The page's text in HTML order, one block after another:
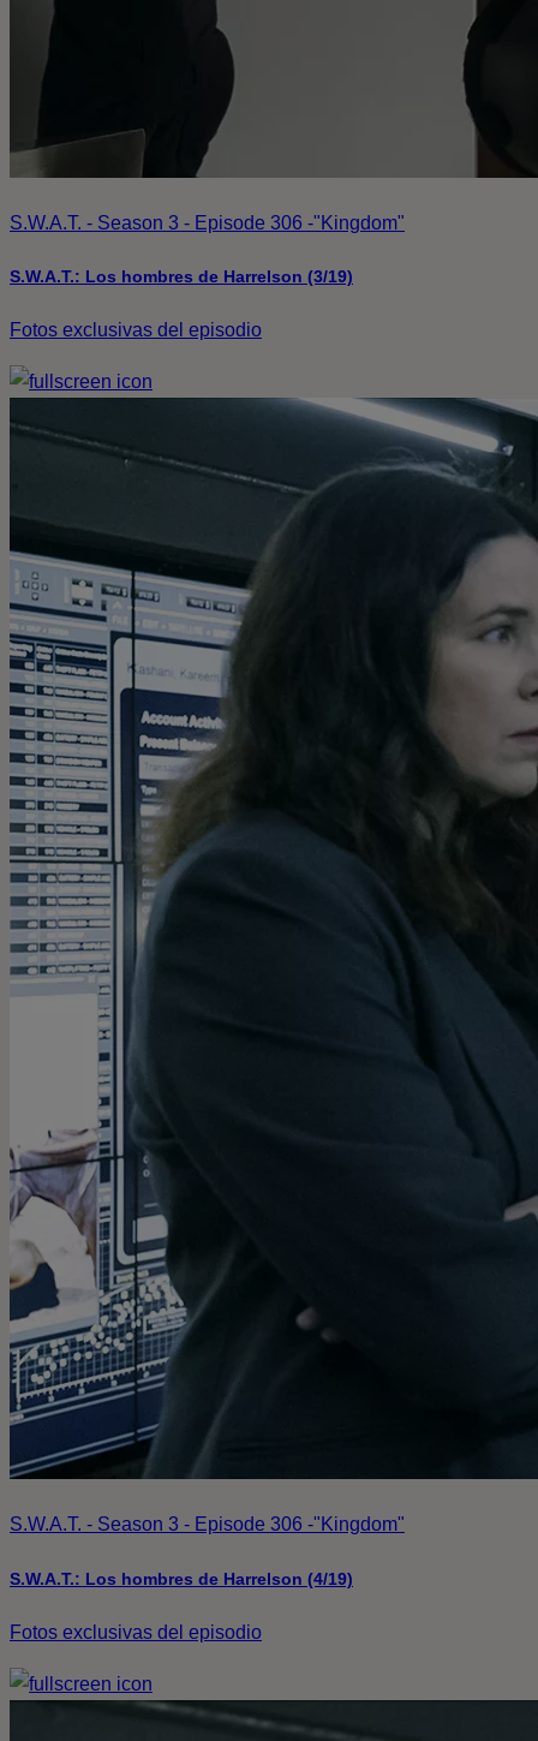
S.W.A.T. - Season 3 - Episode 306 -"Kingdom"
S.W.A.T.: Los hombres de Harrelson (3/19)
Fotos exclusivas del episodio
S.W.A.T. - Season 3 - Episode 306 -"Kingdom"
S.W.A.T.: Los hombres de Harrelson (4/19)
Fotos exclusivas del episodio